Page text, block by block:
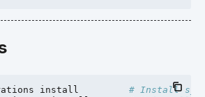
install
# Install